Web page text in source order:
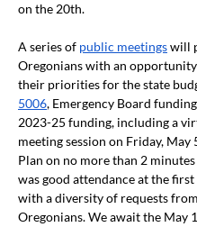
on the 20th.
A series of public meetings will
Oregonians with an
their priorities for the state
5006, Emergency Board
2023-25 funding, including a
meeting session on Friday, May
Plan on no more than 2
was good attendance at the
with a diversity of requests from
Oregonians. We await the May